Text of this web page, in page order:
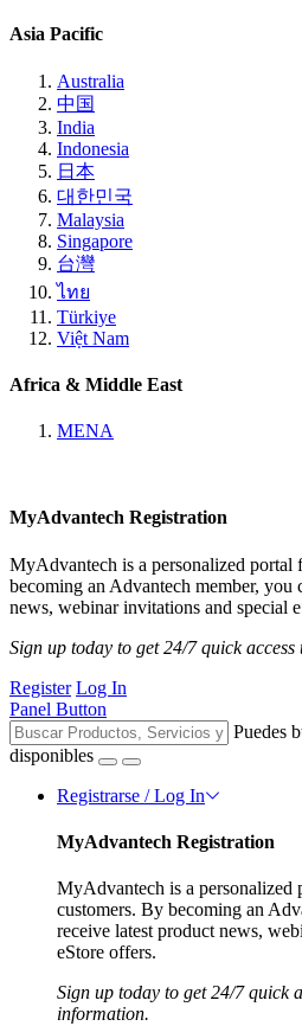
Asia Pacific
Australia
中国
India
Indonesia
日本
대한민국
Malaysia
Singapore
台灣
ไทย
Türkiye
Việt Nam
Africa & Middle East
MENA
MyAdvantech Registration
MyAdvantech is a personalized portal
becoming an Advantech member, you
news, webinar invitations and special
Sign up today to get 24/7 quick
Register Log In
Panel Button
Puedes
disponibles
Registrarse / Log In
MyAdvantech Registration
MyAdvantech is a personalized
customers. By becoming an
receive latest product news,
eStore offers.
Sign up today to get 24/7 quick
information.